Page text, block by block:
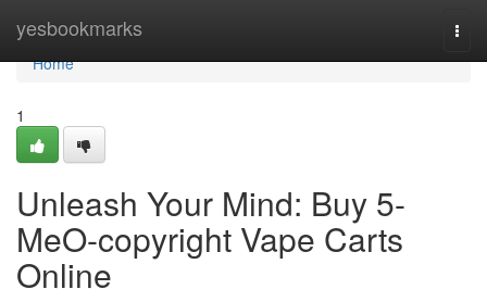
yesbookmarks
Home
Home
1
Unleash Your Mind: Buy 5-
MeO-copyright Vape Carts
Online